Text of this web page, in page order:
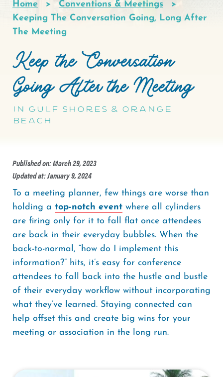
Breadcrumb
Home
Conventions & Meetings
Keeping The Conversation Going, Long After
The Meeting
Keep the Conversation
Going After the Meeting
in Gulf Shores & Orange
Beach
Published on: March 29, 2023
Updated at: January 9, 2024
To a meeting planner, few things are worse than
holding a top-notch event where all cylinders
are firing only for it to fall flat once attendees
are back in their everyday bubbles. When the
back-to-normal, “how do I implement this
information?” hits, it’s easy for conference
attendees to fall back into the hustle and bustle
of their everyday workflow without incorporating
what they’ve learned. Staying connected can
help offset this and create big wins for your
meeting or association in the long run.